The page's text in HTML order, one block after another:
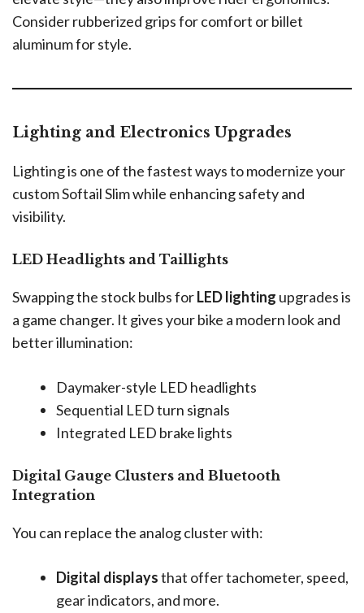
Consider rubberized grips for comfort or billet
aluminum for style.
Lighting and Electronics Upgrades
Lighting is one of the fastest ways to modernize your
custom Softail Slim while enhancing safety and
visibility.
LED Headlights and Taillights
Swapping the stock bulbs forLED lighting upgrades is
a game changer. It gives your bike a modern look and
better illumination:
Daymaker-style LED headlights
Sequential LED turn signals
Integrated LED brake lights
Digital Gauge Clusters and Bluetooth
Integration
You can replace the analog cluster with:
Digital displaysthat offer tachometer, speed,
gear indicators, and more.